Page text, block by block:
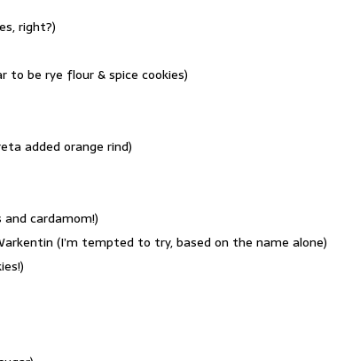
right?)
to be rye flour & spice cookies)
added orange rind)
cardamom!)
(I’m tempted to try, based on the name alone)